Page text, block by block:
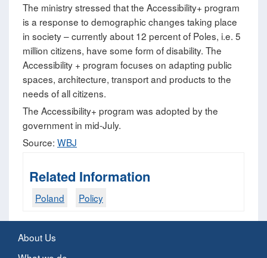
The ministry stressed that the Accessibility+ program
is a response to demographic changes taking place
in society – currently about 12 percent of Poles, i.e. 5
million citizens, have some form of disability. The
Accessibility + program focuses on adapting public
spaces, architecture, transport and products to the
needs of all citizens.
The Accessibility+ program was adopted by the
government in mid-July.
Source: WBJ
Related Information
Poland Policy
About Us